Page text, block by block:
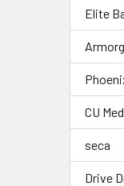
Elite
CU
seca
Drive